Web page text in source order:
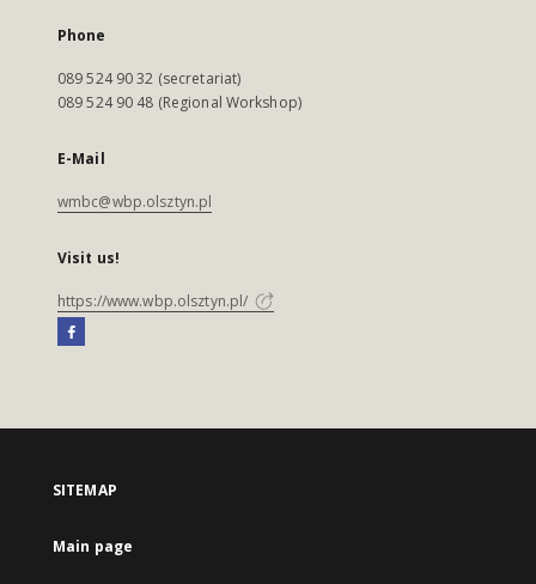
Phone
089 524 90 32 (secretariat)
089 524 90 48 (Regional Workshop)
E-Mail
wmbc@wbp.olsztyn.pl
Visit us!
https://www.wbp.olsztyn.pl/
SITEMAP
Main page